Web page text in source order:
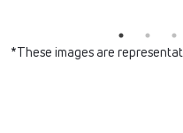
*These images are